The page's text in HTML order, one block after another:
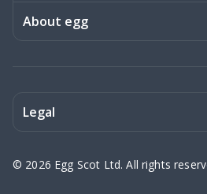
Art & Design
Education
Stories
About egg
Contact us
Legal
© 2026 Egg Scot Ltd. All rights